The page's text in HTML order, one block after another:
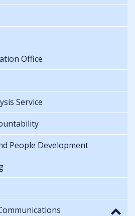
Office
Service
People Development